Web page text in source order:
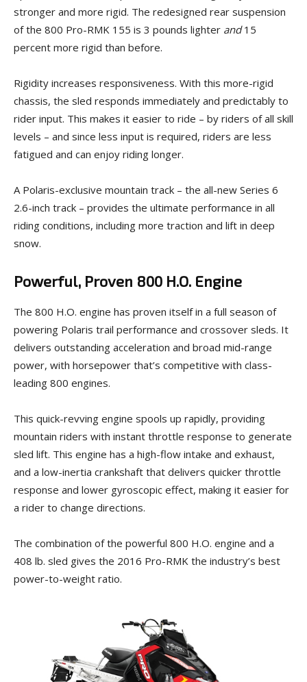
stronger and more rigid. The redesigned rear suspension
of the 800 Pro-RMK 155 is 3 pounds lighter and15
percent more rigid than before.
Rigidity increases responsiveness. With this more-rigid
chassis, the sled responds immediately and predictably to
rider input. This makes it easier to ride – by riders of all skill
levels – and since less input is required, riders are less
fatigued and can enjoy riding longer.
A Polaris-exclusive mountain track – the all-new Series 6
2.6-inch track – provides the ultimate performance in all
riding conditions, including more traction and lift in deep
snow.
Powerful, Proven 800 H.O. Engine
The 800 H.O. engine has proven itself in a full season of
powering Polaris trail performance and crossover sleds. It
delivers outstanding acceleration and broad mid-range
power, with horsepower that’s competitive with class-
leading 800 engines.
This quick-revving engine spools up rapidly, providing
mountain riders with instant throttle response to generate
sled lift. This engine has a high-flow intake and exhaust,
and a low-inertia crankshaft that delivers quicker throttle
response and lower gyroscopic effect, making it easier for
a rider to change directions.
The combination of the powerful 800 H.O. engine and a
408 lb. sled gives the 2016 Pro-RMK the industry’s best
power-to-weight ratio.